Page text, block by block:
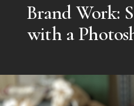
Brand Work:
with a